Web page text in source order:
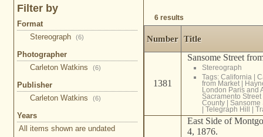
Filter by
Format
Stereograph
(6)
Photographer
Carleton Watkins
(6)
Publisher
Carleton Watkins
(6)
Years
All items shown are undated
6 results
Number Title
1381
Sansome Street
Stereograph
Tags: California |
from Market|
London Paris and
Sacramento Street
County| Sansome
| Telegraph Hill |
East Side of
4, 1876.